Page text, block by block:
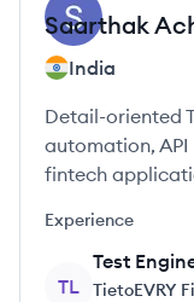
Saarthak
India
Detail-oriented
automation,
fintech
Experience
TL
Test
TietoEVRY